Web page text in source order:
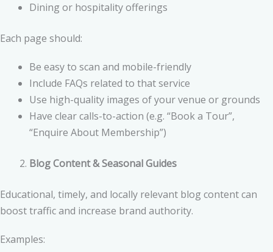
Dining or hospitality offerings
Each page should:
Be easy to scan and mobile-friendly
Include FAQs related to that service
Use high-quality images of your venue or grounds
Have clear calls-to-action (e.g. “Book a Tour”,
“Enquire About Membership”)
Blog Content & Seasonal Guides
Educational, timely, and locally relevant blog content can
boost traffic and increase brand authority.
Examples: